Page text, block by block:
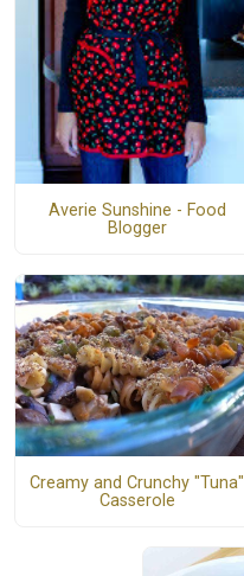
Averie Sunshine - Food
Blogger
Creamy and Crunchy "Tuna"
Casserole